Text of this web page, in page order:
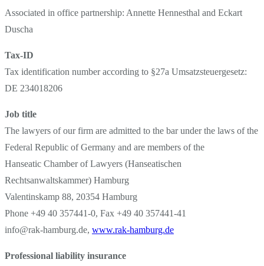
Associated in office partnership: Annette Hennesthal and Eckart
Duscha
Tax-ID
Tax identification number according to §27a Umsatzsteuergesetz:
DE 234018206
Job title
The lawyers of our firm are admitted to the bar under the laws of the
Federal Republic of Germany and are members of the
Hanseatic Chamber of Lawyers (Hanseatischen
Rechtsanwaltskammer) Hamburg
Valentinskamp 88, 20354 Hamburg
Phone +49 40 357441-0, Fax +49 40 357441-41
info@rak-hamburg.de, www.rak-hamburg.de
Professional liability insurance